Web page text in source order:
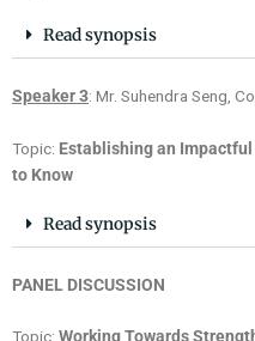
Read synopsis
Speaker 3: Mr. Suhendra Seng,
Topic: Establishing an Impactful
to Know
Read synopsis
PANEL DISCUSSION
Topic: Working Towards